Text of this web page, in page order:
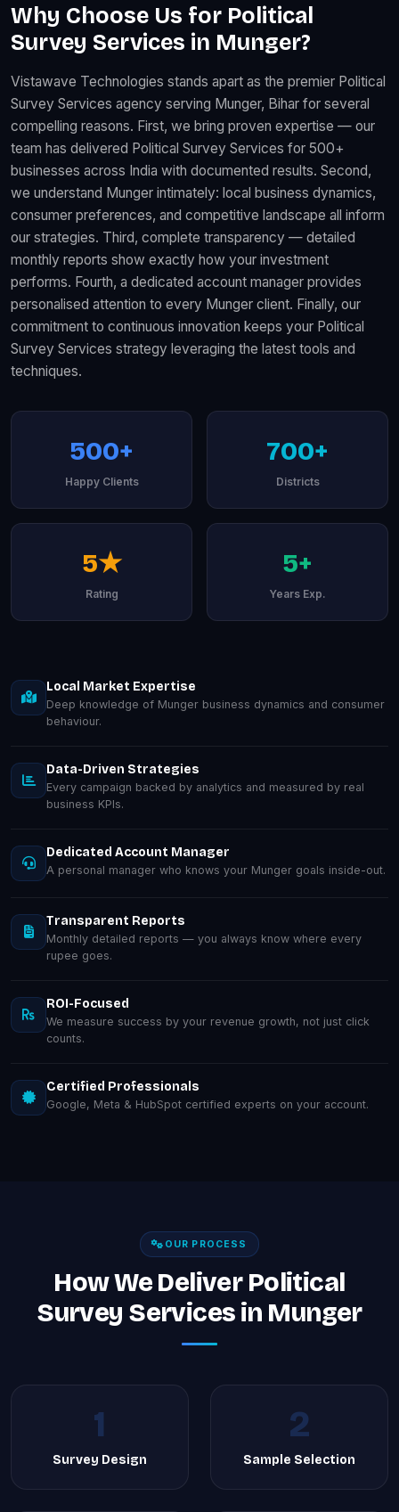
Why Choose Us for Political
Survey Services in Munger?
Vistawave Technologies stands apart as the premier Political
Survey Services agency serving Munger, Bihar for several
compelling reasons. First, we bring proven expertise — our
team has delivered Political Survey Services for 500+
businesses across India with documented results. Second,
we understand Munger intimately: local business dynamics,
consumer preferences, and competitive landscape all inform
our strategies. Third, complete transparency — detailed
monthly reports show exactly how your investment
performs. Fourth, a dedicated account manager provides
personalised attention to every Munger client. Finally, our
commitment to continuous innovation keeps your Political
Survey Services strategy leveraging the latest tools and
techniques.
500+
Happy Clients
700+
Districts
5★
Rating
5+
Years Exp.
Local Market Expertise
Deep knowledge of Munger business dynamics and consumer
behaviour.
Data-Driven Strategies
Every campaign backed by analytics and measured by real
business KPIs.
Dedicated Account Manager
A personal manager who knows your Munger goals inside-out.
Transparent Reports
Monthly detailed reports — you always know where every
rupee goes.
ROI-Focused
We measure success by your revenue growth, not just click
counts.
Certified Professionals
Google, Meta & HubSpot certified experts on your account.
OUR PROCESS
How We Deliver Political
Survey Services in Munger
1
Survey Design
2
Sample Selection